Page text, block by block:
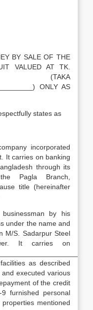
BY SALE OF THE
VALUED AT TK.
(TAKA
ONLY AS
states as
incorporated
It carries on banking
through its
Pagla Branch,
title (hereinafter
by his
under the name and
M/S. Sadarpur Steel
It carries on
as described
executed various
of the credit
furnished personal
mentioned